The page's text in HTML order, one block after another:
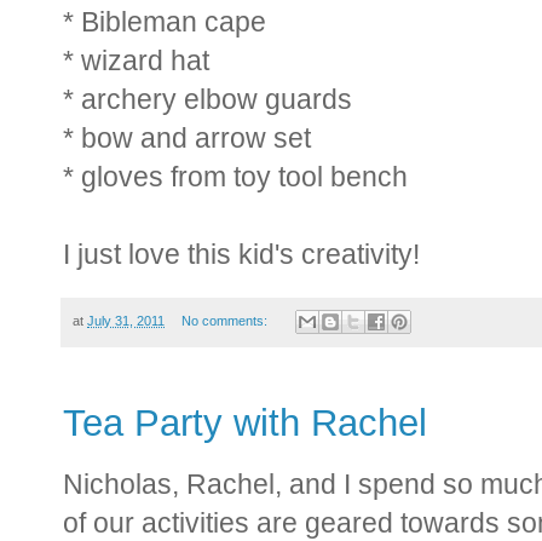
* Bibleman cape
* wizard hat
* archery elbow guards
* bow and arrow set
* gloves from toy tool bench
I just love this kid's creativity!
at July 31, 2011 No comments:
Tea Party with Rachel
Nicholas, Rachel, and I spend so
of our activities are geared towards